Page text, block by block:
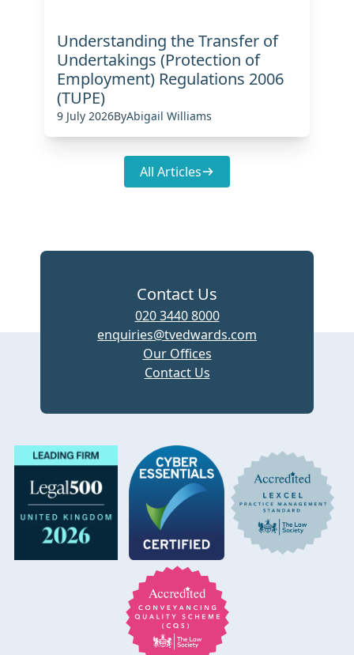
Understanding the Transfer of
Undertakings (Protection of
Employment) Regulations 2006
(TUPE)
9 July 2026ByAbigail Williams
All Articles
Contact Us
020 3440 8000
enquiries@tvedwards.com
Our Offices
Contact Us